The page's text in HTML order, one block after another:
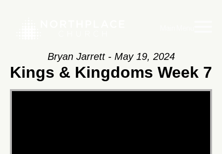
Bryan Jarrett - May 19, 2024
Kings & Kingdoms Week 7